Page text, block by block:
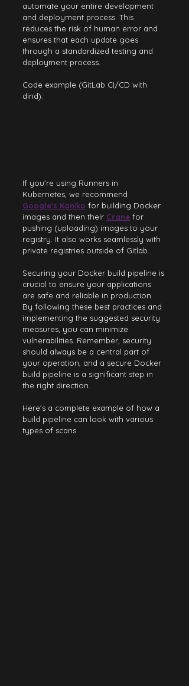
automate your entire development
and deployment process. This
reduces the risk of human error and
ensures that each update goes
through a standardized testing and
deployment process.
Code example (GitLab CI/CD with
dind):
If you're using Runners in
Kubernetes, we recommend
Google's Kaniko for building Docker
images and then their Crane for
pushing (uploading) images to your
registry. It also works seamlessly with
private registries outside of Gitlab.
Securing your Docker build pipeline is
crucial to ensure your applications
are safe and reliable in production.
By following these best practices and
implementing the suggested security
measures, you can minimize
vulnerabilities. Remember, security
should always be a central part of
your operation, and a secure Docker
build pipeline is a significant step in
the right direction.
Here's a complete example of how a
build pipeline can look with various
types of scans.